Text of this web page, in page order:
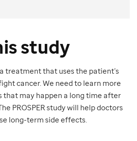
study
treatment that uses the patient’s
cancer. We need to learn more
that may happen a long time after
PROSPER study will help doctors
long-term side effects.